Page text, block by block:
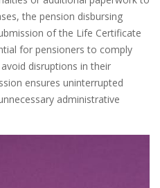
the pension disbursing
of the Life Certificate
for pensioners to comply
disruptions in their
ensures uninterrupted
administrative